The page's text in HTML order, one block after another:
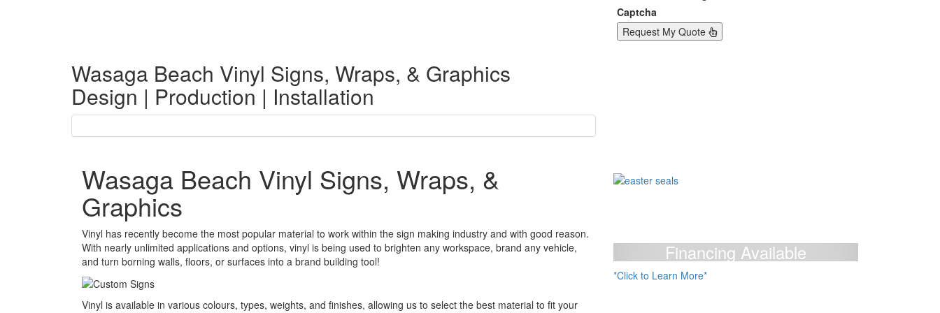
Wasaga Beach Vinyl Signs, Wraps, & Graphics
Design | Production | Installation
Captcha
Request My Quote
Wasaga Beach Vinyl Signs, Wraps, &
Graphics
Vinyl has recently become the most popular material to work within the sign making industry and with good reason.
With nearly unlimited applications and options, vinyl is being used to brighten any workspace, brand any vehicle,
and turn borning walls, floors, or surfaces into a brand building tool!
Vinyl is available in various colours, types, weights, and finishes, allowing us to select the best material to fit your
Financing Available
*Click to Learn More*